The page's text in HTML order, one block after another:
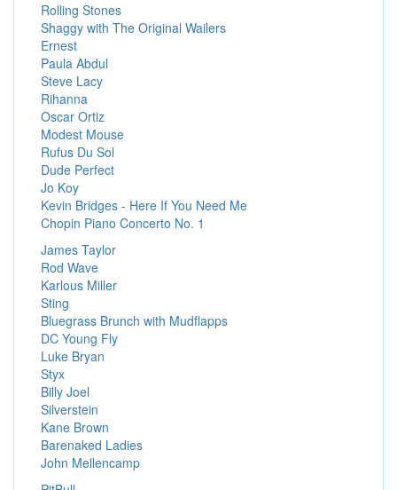
Rolling Stones
Shaggy with The Original Wailers
Ernest
Paula Abdul
Steve Lacy
Rihanna
Oscar Ortiz
Modest Mouse
Rufus Du Sol
Dude Perfect
Jo Koy
Kevin Bridges - Here If You Need Me
Chopin Piano Concerto No. 1
James Taylor
Rod Wave
Karlous Miller
Sting
Bluegrass Brunch with Mudflapps
DC Young Fly
Luke Bryan
Styx
Billy Joel
Silverstein
Kane Brown
Barenaked Ladies
John Mellencamp